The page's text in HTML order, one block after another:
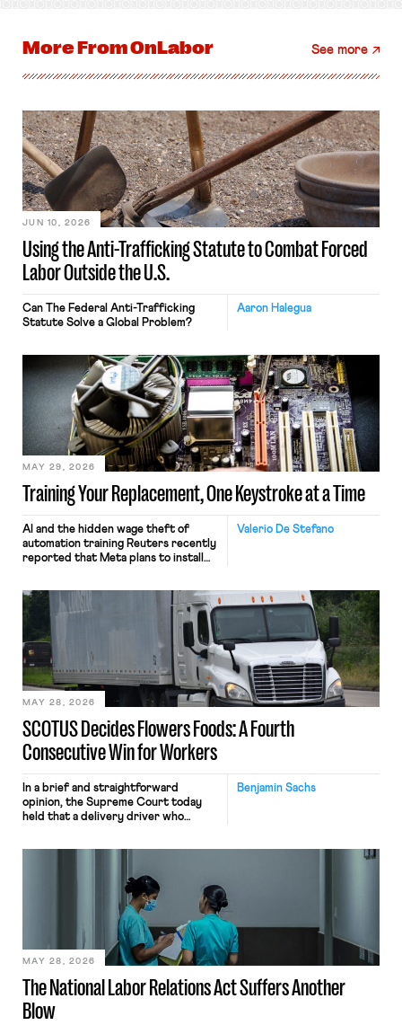
More FromOnLabor See more
Using the Anti-Trafficking Statute to Combat Forced
Labor Outside the U.S.
JUN 10, 2026
Aaron Halegua
Can The Federal Anti-Trafficking
Statute Solve a Global Problem?
Training Your Replacement, One Keystroke at a Time
MAY 29, 2026
Valerio De Stefano
AI and the hidden wage theft of
automation training Reuters recently
reported that Meta plans to install
mouse movements, clicks, and
keystrokes for AI training. Meta says
performance evaluation and will
include safeguards. Most revealingly,
employees would help train these […]
SCOTUS Decides Flowers Foods: A Fourth
Consecutive Win for Workers
MAY 28, 2026
Benjamin Sachs
In a brief and straightforward
opinion, the Supreme Court today
held that a delivery driver who
nonetheless engaged in interstate
commerce. Because the driver
transported goods for a segment of
their interstate journey from the
place where they were […]
The National Labor Relations Act Suffers Another
Blow
MAY 28, 2026